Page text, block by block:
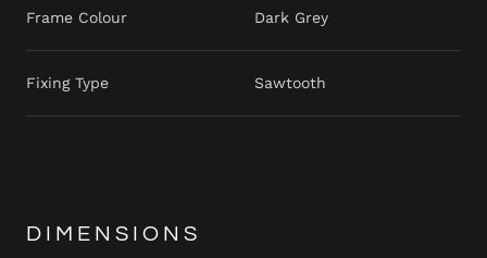
Frame Colour Dark Grey
Fixing Type Sawtooth
DIMENSIONS